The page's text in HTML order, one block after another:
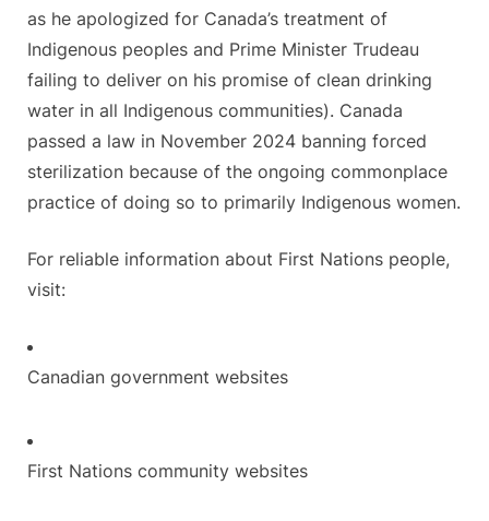
as he apologized for Canada’s treatment of
Indigenous peoples and Prime Minister Trudeau
failing to deliver on his promise of clean drinking
water in all Indigenous communities). Canada
passed a law in November 2024 banning forced
sterilization because of the ongoing commonplace
practice of doing so to primarily Indigenous women.
For reliable information about First Nations people,
visit:
Canadian government websites
First Nations community websites